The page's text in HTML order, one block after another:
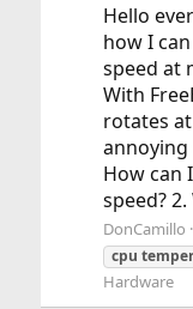
Hello
how I
speed at
With
rotates
annoying
How can
speed?
DonCamillo
cpu
Hardware